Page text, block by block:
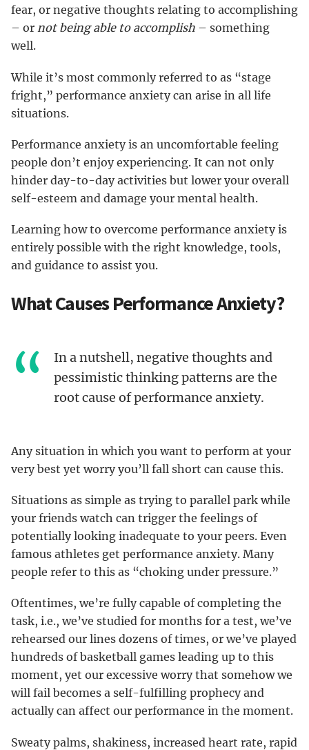
fear, or negative thoughts relating to accomplishing
– or not being able to accomplish – something
well.
While it’s most commonly referred to as “stage
fright,” performance anxiety can arise in all life
situations.
Performance anxiety is an uncomfortable feeling
people don’t enjoy experiencing. It can not only
hinder day-to-day activities but lower your overall
self-esteem and damage your mental health.
Learning how to overcome performance anxiety is
entirely possible with the right knowledge, tools,
and guidance to assist you.
What Causes Performance Anxiety?
In a nutshell, negative thoughts and
pessimistic thinking patterns are the
root cause of performance anxiety.
Any situation in which you want to perform at your
very best yet worry you’ll fall short can cause this.
Situations as simple as trying to parallel park while
your friends watch can trigger the feelings of
potentially looking inadequate to your peers. Even
famous athletes get performance anxiety. Many
people refer to this as “choking under pressure.”
Oftentimes, we’re fully capable of completing the
task, i.e., we’ve studied for months for a test, we’ve
rehearsed our lines dozens of times, or we’ve played
hundreds of basketball games leading up to this
moment, yet our excessive worry that somehow we
will fail becomes a self-fulfilling prophecy and
actually can affect our performance in the moment.
Sweaty palms, shakiness, increased heart rate, rapid